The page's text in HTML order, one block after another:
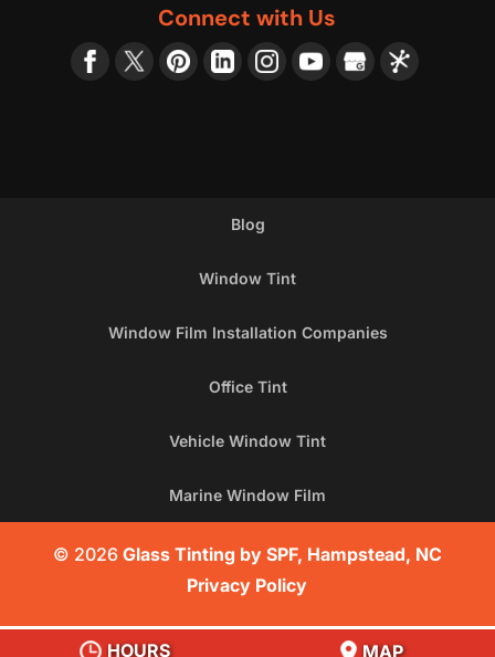
Connect with Us
Blog
Window Tint
Window Film Installation Companies
Office Tint
Vehicle Window Tint
Marine Window Film
© 2026 Glass Tinting by SPF, Hampstead, NC
HOURS MAP
Privacy Policy